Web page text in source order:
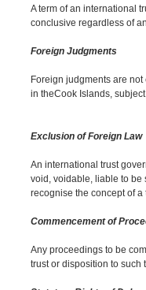
A term of an international
conclusive regardless of
Foreign Judgments
Foreign judgments are
in theCook Islands,
Exclusion of Foreign Law
An international trust
void, voidable, liable to be
recognise the concept of
Commencement of
Any proceedings to be
trust or disposition to such